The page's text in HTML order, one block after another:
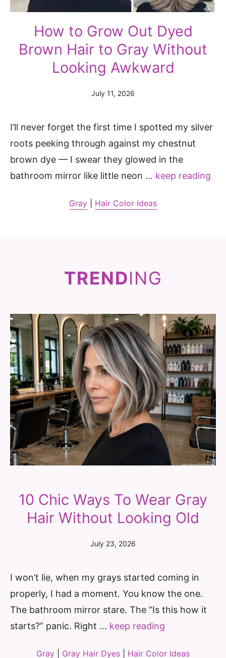
How to Grow Out Dyed
Brown Hair to Gray Without
Looking Awkward
July 11, 2026
I’ll never forget the first time I spotted my silver
roots peeking through against my chestnut
brown dye — I swear they glowed in the
bathroom mirror like little neon … keep reading
Gray Hair Color Ideas
TRENDING
10 Chic Ways To Wear Gray
Hair Without Looking Old
July 23, 2026
I won’t lie, when my grays started coming in
properly, I had a moment. You know the one.
The bathroom mirror stare. The “Is this how it
starts?” panic. Right … keep reading
Gray Gray Hair Dyes Hair Color Ideas